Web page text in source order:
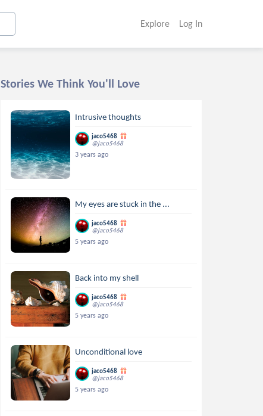
Explore Log In
Stories We Think You'll Love
Intrusive thoughts
jaco5468
@jaco5468
3 years ago
My eyes are stuck in the ...
jaco5468
@jaco5468
5 years ago
Back into my shell
jaco5468
@jaco5468
5 years ago
Unconditional love
jaco5468
@jaco5468
5 years ago